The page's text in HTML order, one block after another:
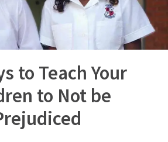
to Teach Your
to Not be